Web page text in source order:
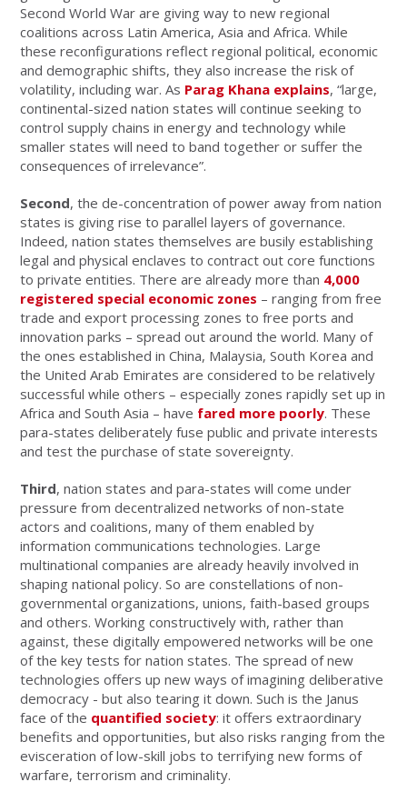
Second World War are giving way to new regional
coalitions across Latin America, Asia and Africa. While
these reconfigurations reflect regional political, economic
and demographic shifts, they also increase the risk of
volatility, including war. As Parag Khana explains, “large,
continental-sized nation states will continue seeking to
control supply chains in energy and technology while
smaller states will need to band together or suffer the
consequences of irrelevance”.
Second, the de-concentration of power away from nation
states is giving rise to parallel layers of governance.
Indeed, nation states themselves are busily establishing
legal and physical enclaves to contract out core functions
to private entities. There are already more than 4,000
registered special economic zones – ranging from free
trade and export processing zones to free ports and
innovation parks – spread out around the world. Many of
the ones established in China, Malaysia, South Korea and
the United Arab Emirates are considered to be relatively
successful while others – especially zones rapidly set up in
Africa and South Asia – have fared more poorly. These
para-states deliberately fuse public and private interests
and test the purchase of state sovereignty.
Third, nation states and para-states will come under
pressure from decentralized networks of non-state
actors and coalitions, many of them enabled by
information communications technologies. Large
multinational companies are already heavily involved in
shaping national policy. So are constellations of non-
governmental organizations, unions, faith-based groups
and others. Working constructively with, rather than
against, these digitally empowered networks will be one
of the key tests for nation states. The spread of new
technologies offers up new ways of imagining deliberative
democracy - but also tearing it down. Such is the Janus
face of the quantified society: it offers extraordinary
benefits and opportunities, but also risks ranging from the
evisceration of low-skill jobs to terrifying new forms of
warfare, terrorism and criminality.